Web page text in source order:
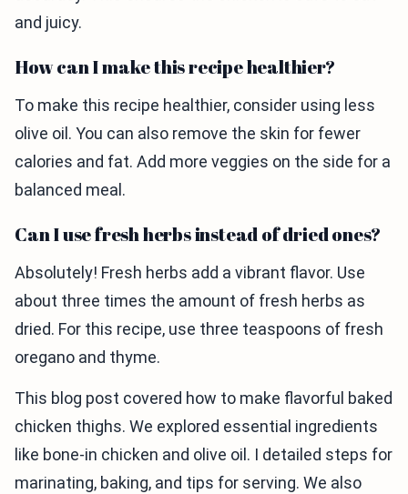
and juicy.
How can I make this recipe healthier?
To make this recipe healthier, consider using less
olive oil. You can also remove the skin for fewer
calories and fat. Add more veggies on the side for a
balanced meal.
Can I use fresh herbs instead of dried ones?
Absolutely! Fresh herbs add a vibrant flavor. Use
about three times the amount of fresh herbs as
dried. For this recipe, use three teaspoons of fresh
oregano and thyme.
This blog post covered how to make flavorful baked
chicken thighs. We explored essential ingredients
like bone-in chicken and olive oil. I detailed steps for
marinating, baking, and tips for serving. We also